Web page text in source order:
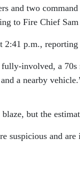
and two
to Fire Chief
2:41 p.m.,
involved, a 70s
a nearby
but the
suspicious and are